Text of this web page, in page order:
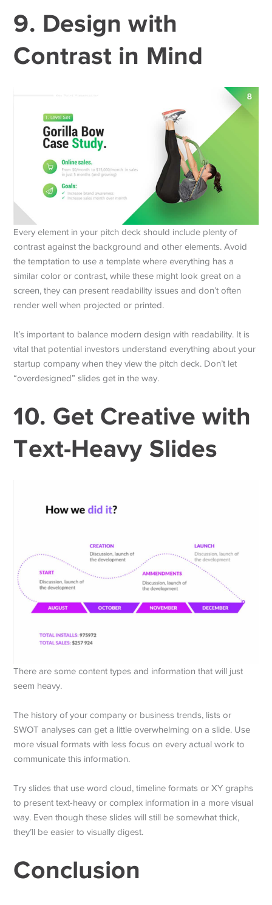
9. Design with
Contrast in Mind
Every element in your pitch deck should include plenty of
contrast against the background and other elements. Avoid
the temptation to use a template where everything has a
similar color or contrast, while these might look great on a
screen, they can present readability issues and don’t often
render well when projected or printed.
It’s important to balance modern design with readability. It is
vital that potential investors understand everything about your
startup company when they view the pitch deck. Don’t let
“overdesigned” slides get in the way.
10. Get Creative with
Text-Heavy Slides
There are some content types and information that will just
seem heavy.
The history of your company or business trends, lists or
SWOT analyses can get a little overwhelming on a slide. Use
more visual formats with less focus on every actual work to
communicate this information.
Try slides that use word cloud, timeline formats or XY graphs
to present text-heavy or complex information in a more visual
way. Even though these slides will still be somewhat thick,
they’ll be easier to visually digest.
Conclusion